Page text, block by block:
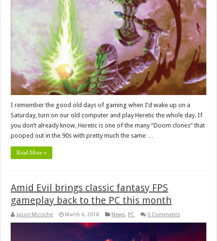
I remember the good old days of gaming when I’d wake up on a
Saturday, turn on our old computer and play Heretic the whole day. If
you don’t already know, Heretic is one of the many “Doom clones” that
pooped out in the 90s with pretty much the same …
Read More »
Amid Evil brings classic fantasy FPS
gameplay back to the PC this month
Jason Micciche March 6, 2018 News, PC 0 Comments